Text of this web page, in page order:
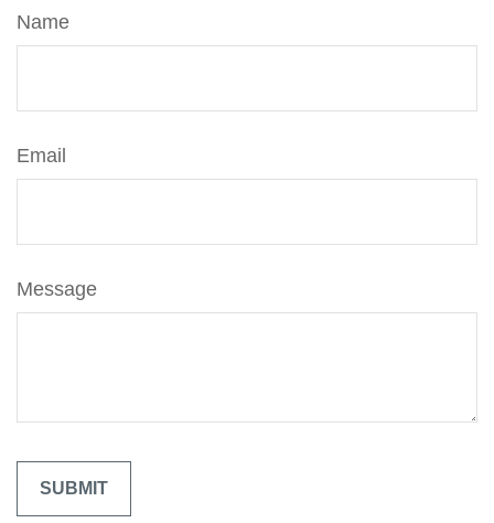
Name
Email
Message